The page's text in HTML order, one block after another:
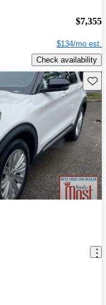
$7,355
$134/mo est.
Check availability